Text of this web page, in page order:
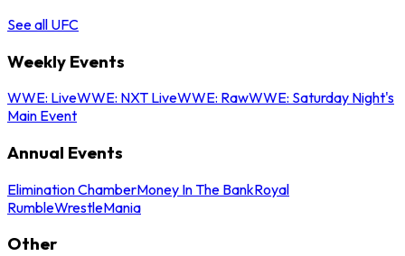
See all UFC
Weekly Events
WWE: LiveWWE: NXT LiveWWE: RawWWE: Saturday Night's
Main Event
Annual Events
Elimination ChamberMoney In The BankRoyal
RumbleWrestleMania
Other